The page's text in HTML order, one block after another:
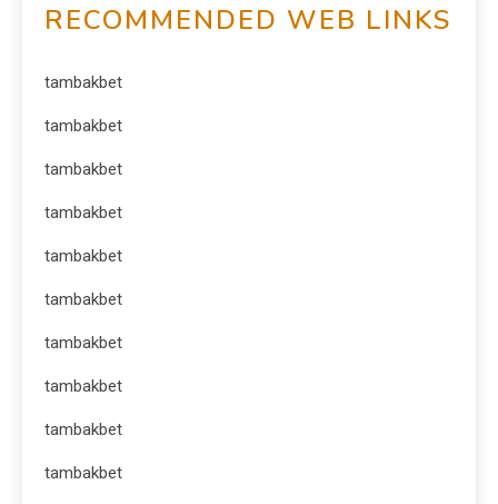
RECOMMENDED WEB LINKS
tambakbet
tambakbet
tambakbet
tambakbet
tambakbet
tambakbet
tambakbet
tambakbet
tambakbet
tambakbet